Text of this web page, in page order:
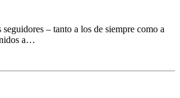
– tanto a los de siempre como a
a…